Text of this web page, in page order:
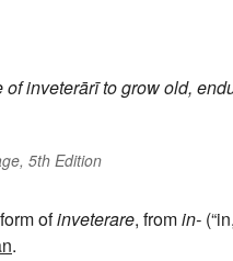
ofinveterārīto grow old,
5th Edition
ofinveterare, fromin-
.